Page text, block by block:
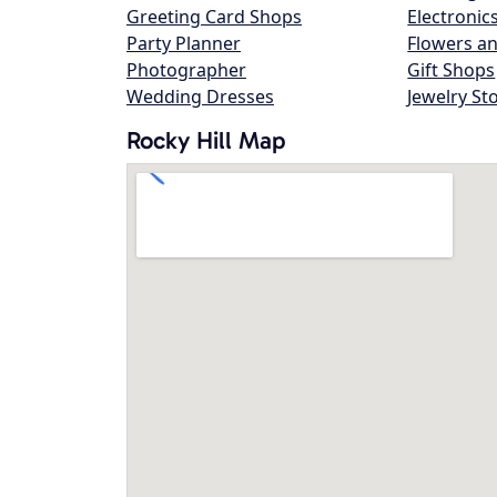
Greeting Card Shops
Party Planner
Photographer
Wedding Dresses
Flowers
Gift Shops
Jewelry
Rocky Hill Map